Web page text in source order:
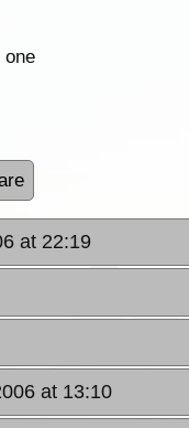
one
at 22:19
at 13:10